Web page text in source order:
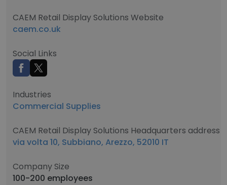
CAEM Retail Display Solutions Website
caem.co.uk
Social Links
Industries
Commercial Supplies
CAEM Retail Display Solutions Headquarters address
via volta 10, Subbiano, Arezzo, 52010 IT
Company Size
100-200 employees